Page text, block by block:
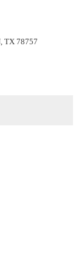
TX 78757